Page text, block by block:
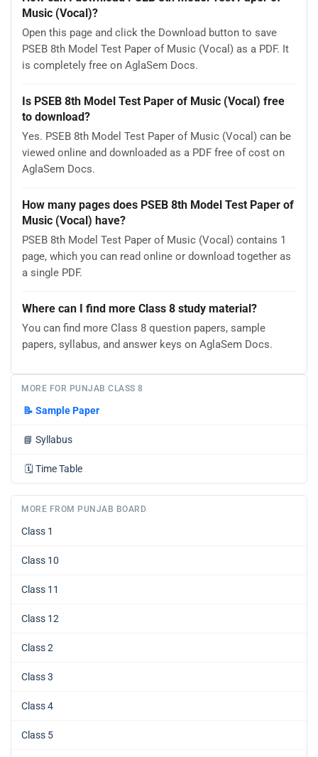
Music (Vocal)?
Open this page and click the Download button to save
PSEB 8th Model Test Paper of Music (Vocal) as a PDF. It
is completely free on AglaSem Docs.
Is PSEB 8th Model Test Paper of Music (Vocal) free
to download?
Yes. PSEB 8th Model Test Paper of Music (Vocal) can be
viewed online and downloaded as a PDF free of cost on
AglaSem Docs.
How many pages does PSEB 8th Model Test Paper of
Music (Vocal) have?
PSEB 8th Model Test Paper of Music (Vocal) contains 1
page, which you can read online or download together as
a single PDF.
Where can I find more Class 8 study material?
You can find more Class 8 question papers, sample
papers, syllabus, and answer keys on AglaSem Docs.
MORE FOR PUNJAB CLASS 8
📝 Sample Paper
📘 Syllabus
🗓️ Time Table
MORE FROM PUNJAB BOARD
Class 1
Class 10
Class 11
Class 12
Class 2
Class 3
Class 4
Class 5